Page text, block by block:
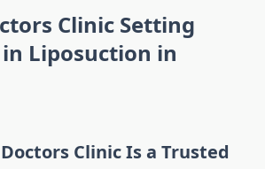
Clinic Setting
Liposuction in
Clinic Is a Trusted